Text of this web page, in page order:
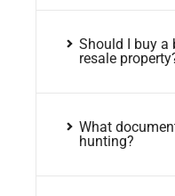
Should I buy a
resale
What
hunting?